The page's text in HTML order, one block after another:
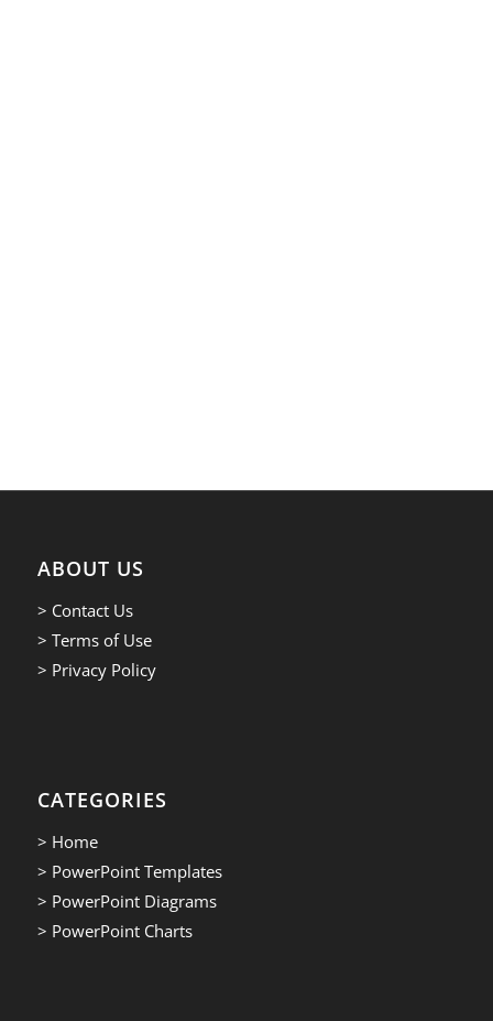
ABOUT US
> Contact Us
> Terms of Use
> Privacy Policy
CATEGORIES
> Home
> PowerPoint Templates
> PowerPoint Diagrams
> PowerPoint Charts